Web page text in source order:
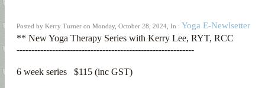
Posted by Kerry Turner on Monday, October 28, 2024, In : Yoga E-Newlsetter
** New Yoga Therapy Series with Kerry Lee, RYT, RCC
------------------------------------------------------------
6 week series   $115 (inc GST)